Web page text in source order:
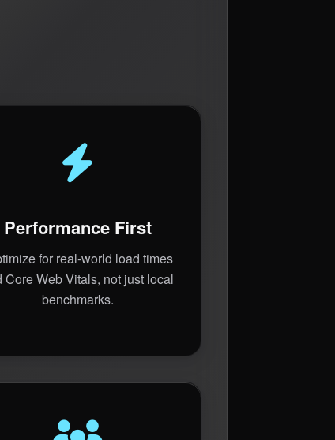
Performance First
for real-world load times
Core Web Vitals, not just local
benchmarks.